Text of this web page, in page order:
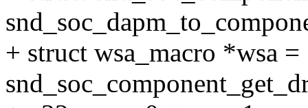
+ struct wsa_macro *wsa =